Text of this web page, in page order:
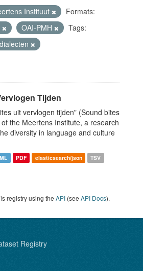
Instituut
Formats:
OAI-PMH
Tags:
dialecten
Tijden
uit vervlogen tijden" (Sound bites
the Meertens Institute, a research
diversity in language and culture
PDF elasticsearch/json TSV
registry using the API (see API Docs).
Registry